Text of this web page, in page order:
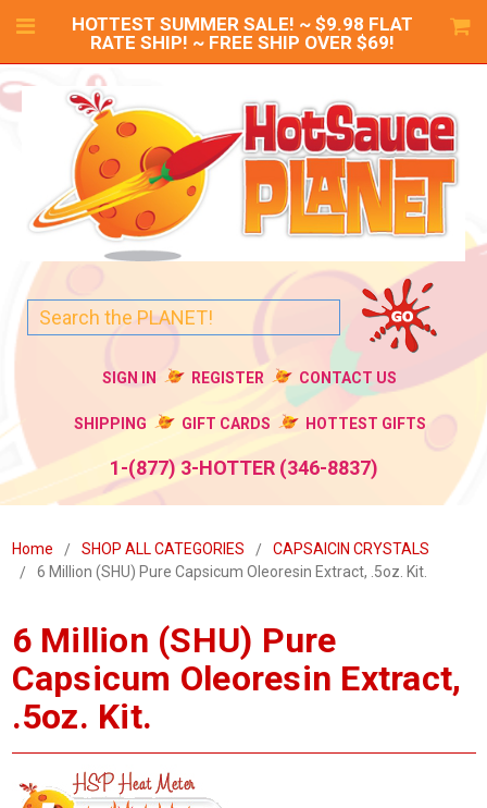
HOTTEST SUMMER SALE! ~ $9.98 FLAT
RATE SHIP! ~ FREE SHIP OVER $69!
SIGN IN REGISTER CONTACT US
SHIPPING GIFT CARDS HOTTEST GIFTS
1-(877) 3-HOTTER (346-8837)
Home SHOP ALL CATEGORIES
CAPSAICIN CRYSTALS
6 Million (SHU) Pure Capsicum Oleoresin Extract, .5oz. Kit.
6 Million (SHU) Pure
Capsicum Oleoresin Extract,
.5oz. Kit.